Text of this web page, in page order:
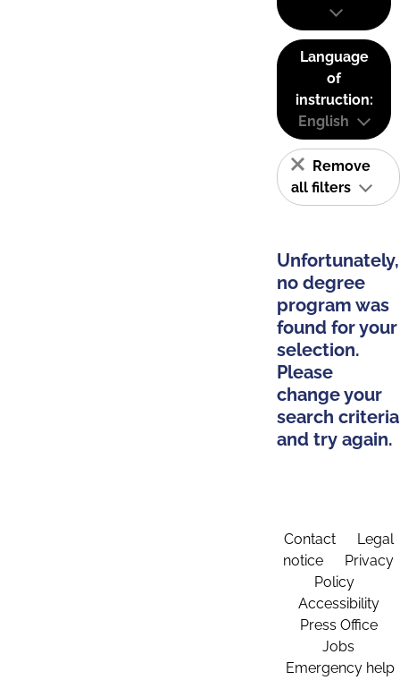
Language
of
instruction:
English
Remove
all filters
Unfortunately,
no degree
program was
found for your
selection.
Please
change your
search criteria
and try again.
Contact
Legal
notice
Privacy
Policy
Accessibility
Press Office
Jobs
Emergency help